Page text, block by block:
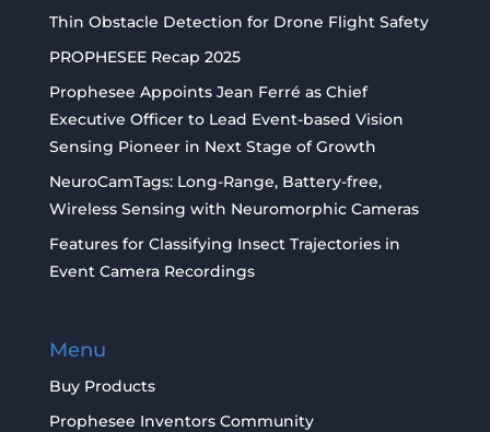
Thin Obstacle Detection for Drone Flight Safety
PROPHESEE Recap 2025
Prophesee Appoints Jean Ferré as Chief
Executive Officer to Lead Event-based Vision
Sensing Pioneer in Next Stage of Growth
NeuroCamTags: Long-Range, Battery-free,
Wireless Sensing with Neuromorphic Cameras
Features for Classifying Insect Trajectories in
Event Camera Recordings
Menu
Buy Products
Prophesee Inventors Community